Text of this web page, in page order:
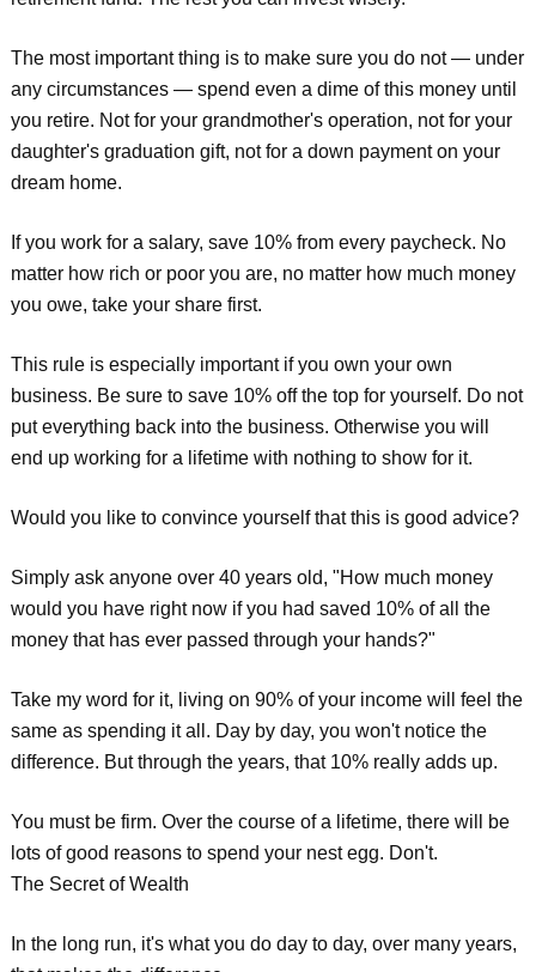
The most important thing is to make sure you do not — under
any circumstances — spend even a dime of this money until
you retire. Not for your grandmother's operation, not for your
daughter's graduation gift, not for a down payment on your
dream home.
If you work for a salary, save 10% from every paycheck. No
matter how rich or poor you are, no matter how much money
you owe, take your share first.
This rule is especially important if you own your own
business. Be sure to save 10% off the top for yourself. Do not
put everything back into the business. Otherwise you will
end up working for a lifetime with nothing to show for it.
Would you like to convince yourself that this is good advice?
Simply ask anyone over 40 years old, "How much money
would you have right now if you had saved 10% of all the
money that has ever passed through your hands?"
Take my word for it, living on 90% of your income will feel the
same as spending it all. Day by day, you won't notice the
difference. But through the years, that 10% really adds up.
You must be firm. Over the course of a lifetime, there will be
lots of good reasons to spend your nest egg. Don't.
The Secret of Wealth
In the long run, it's what you do day to day, over many years,